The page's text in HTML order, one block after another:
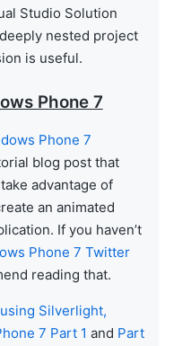
Studio Solution
nested project
is useful.
Phone 7
Phone 7
blog post that
advantage of
an animated
If you haven’t
Phone 7 Twitter
reading that.
Silverlight,
7 Part 1 and Part